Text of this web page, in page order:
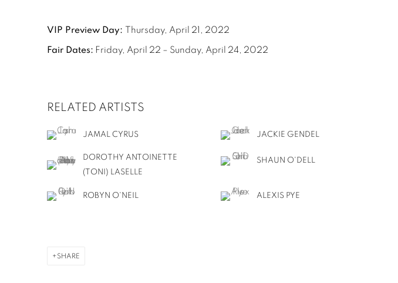
VIP Preview Day: Thursday, April 21, 2022
Fair Dates: Friday, April 22 – Sunday, April 24, 2022
RELATED ARTISTS
JAMAL CYRUS JACKIE GENDEL
DOROTHY ANTOINETTE
(TONI) LASELLE
SHAUN O'DELL
ROBYN O'NEIL ALEXIS PYE
SHARE